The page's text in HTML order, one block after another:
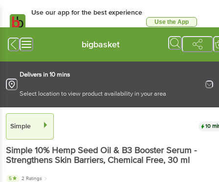
Use our app for the best experience
Use the App
bigbasket
Delivers in 10 mins
Select location to view product availability in your area
Simple 10
Simple 10% Hemp Seed Oil & B3 Booster Serum -
Strengthens Skin Barriers, Chemical Free, 30 ml
5 2 Ratings